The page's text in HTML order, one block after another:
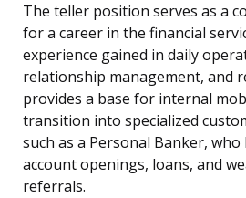
The teller position serves as a
for a career in the financial
experience gained in daily
relationship management, and
provides a base for internal
transition into specialized
such as a Personal Banker,
account openings, loans, and
referrals.